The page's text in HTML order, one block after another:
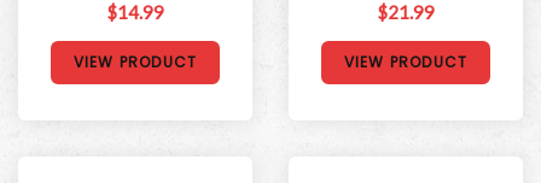
$14.99
VIEW PRODUCT
$21.99
VIEW PRODUCT